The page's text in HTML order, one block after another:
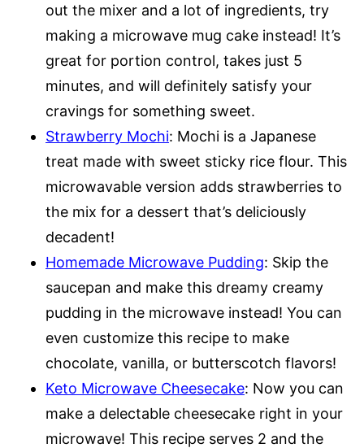
out the mixer and a lot of ingredients, try
making a microwave mug cake instead! It’s
great for portion control, takes just 5
minutes, and will definitely satisfy your
cravings for something sweet.
Strawberry Mochi: Mochi is a Japanese
treat made with sweet sticky rice flour. This
microwavable version adds strawberries to
the mix for a dessert that’s deliciously
decadent!
Homemade Microwave Pudding: Skip the
saucepan and make this dreamy creamy
pudding in the microwave instead! You can
even customize this recipe to make
chocolate, vanilla, or butterscotch flavors!
Keto Microwave Cheesecake: Now you can
make a delectable cheesecake right in your
microwave! This recipe serves 2 and the